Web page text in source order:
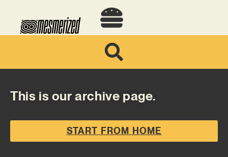
This is our archive page.
START FROM HOME